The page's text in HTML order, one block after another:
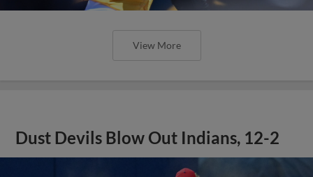
View More
Dust Devils Blow Out Indians, 12-2